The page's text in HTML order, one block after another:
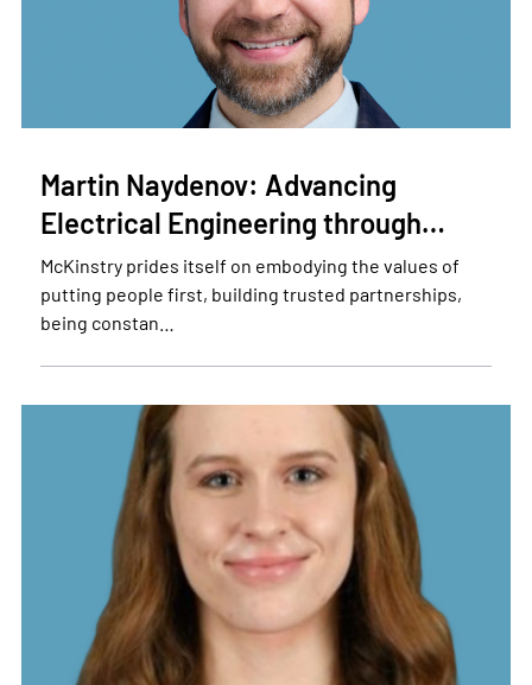
Martin Naydenov: Advancing
Electrical Engineering through…
McKinstry prides itself on embodying the values of
putting people first, building trusted partnerships,
being constan…